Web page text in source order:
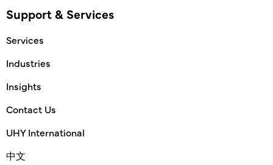
Support & Services
Services
Industries
Insights
Contact Us
UHY International
中文